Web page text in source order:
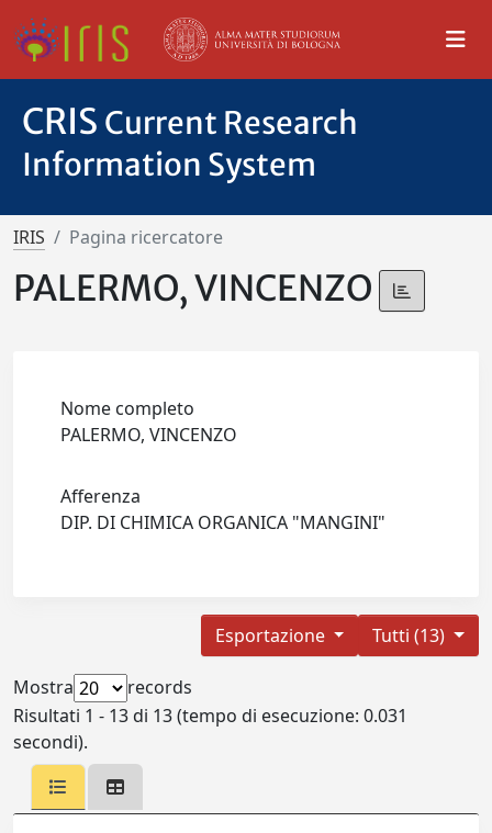
CRIS Current Research
Information System
IRIS Pagina ricercatore
PALERMO, VINCENZO
Nome completo
PALERMO, VINCENZO
Afferenza
DIP. DI CHIMICA ORGANICA "MANGINI"
Tutti (13)
Esportazione
Mostra
records
Risultati 1 - 13 di 13 (tempo di esecuzione: 0.031
secondi).